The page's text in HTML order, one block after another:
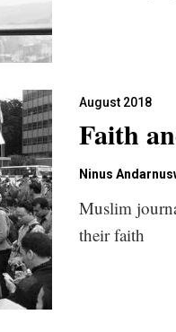
August 2018
Faith
Ninus
Muslim
their faith